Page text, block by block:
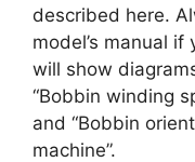
described here.
model’s manual
will show
“Bobbin winding
and “Bobbin
machine”.